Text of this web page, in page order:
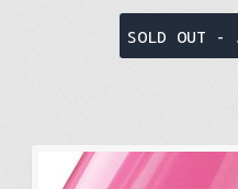
SOLD OUT -